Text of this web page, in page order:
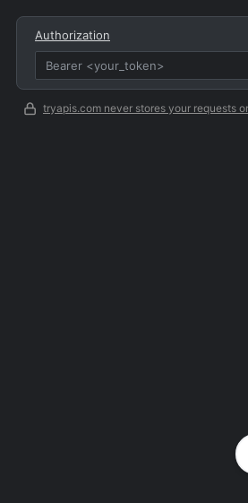
Authorization
tryapis.com never stores your requests